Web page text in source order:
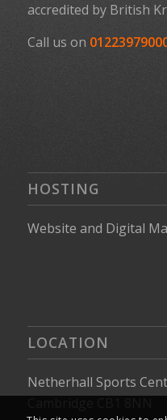
accredited by British
Call us on
HOSTING
Website and Digital
LOCATION
Netherhall Sports